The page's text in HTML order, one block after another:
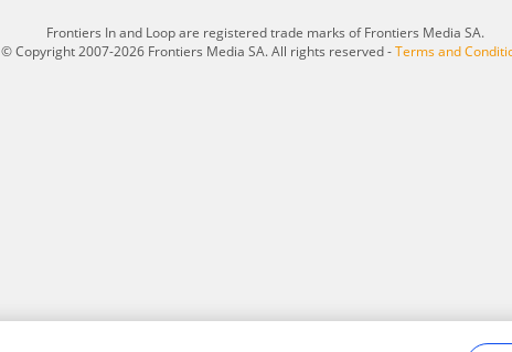
Frontiers In and Loop are registered trade marks of Frontiers Media SA.
© Copyright 2007-2026 Frontiers Media SA. All rights reserved -Terms and